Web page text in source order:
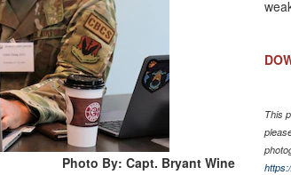
Photo By: Capt. Bryant Wine
This